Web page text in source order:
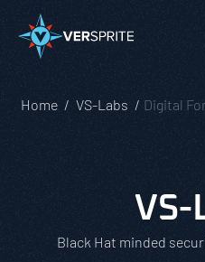
Home VS-Labs Digital
VS-
Black Hat minded